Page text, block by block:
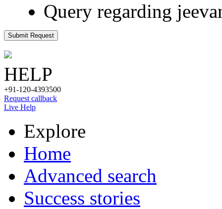
Query regarding
Submit Request
HELP
+91-120-4393500
Request callback
Live Help
Explore
Home
Advanced search
Success stories